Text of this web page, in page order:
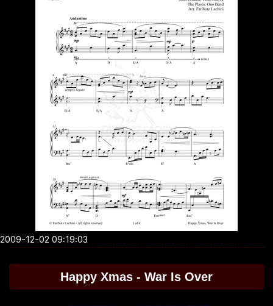
2009-12-02 09:19:03
Happy Xmas - War Is Over